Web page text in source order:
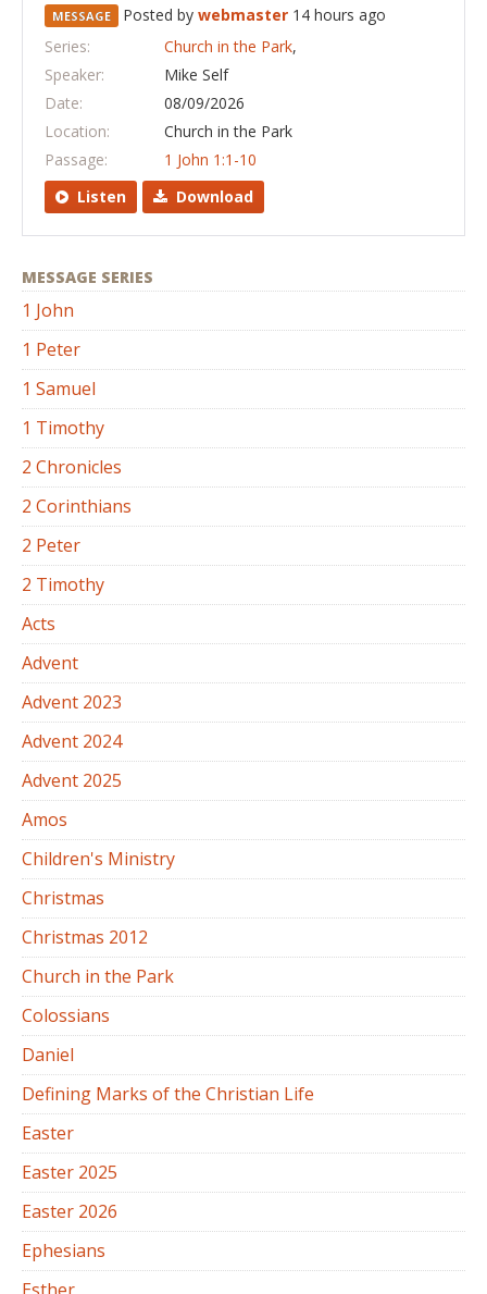
MESSAGE Posted by webmaster 14 hours ago
Series:
Church in the Park,
Speaker:
Mike Self
Date:
08/09/2026
Location:
Church in the Park
Passage:
1 John 1:1-10
Listen
Download
MESSAGE SERIES
1 John
1 Peter
1 Samuel
1 Timothy
2 Chronicles
2 Corinthians
2 Peter
2 Timothy
Acts
Advent
Advent 2023
Advent 2024
Advent 2025
Amos
Children's Ministry
Christmas
Christmas 2012
Church in the Park
Colossians
Daniel
Defining Marks of the Christian Life
Easter
Easter 2025
Easter 2026
Ephesians